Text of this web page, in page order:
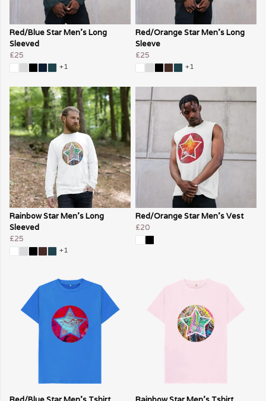
Red/Blue Star Men's Long
Sleeved
£25
+1
Red/Orange Star Men's Long
Sleeve
£25
+1
Rainbow Star Men's Long
Sleeved
£25
+1
Red/Orange Star Men's Vest
£20